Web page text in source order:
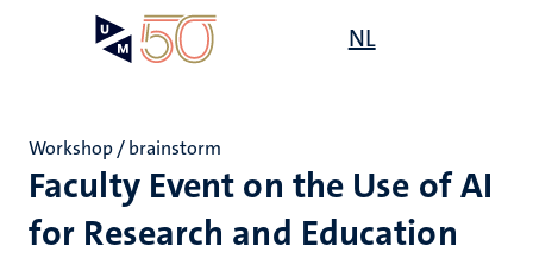
NL
Faculty Event on the Use of AI
for Research and Education
Workshop / brainstorm